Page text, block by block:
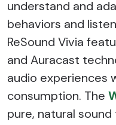
understand and
behaviors and
ReSound Vivia
and Auracast
audio experiences
consumption. The
pure, natural